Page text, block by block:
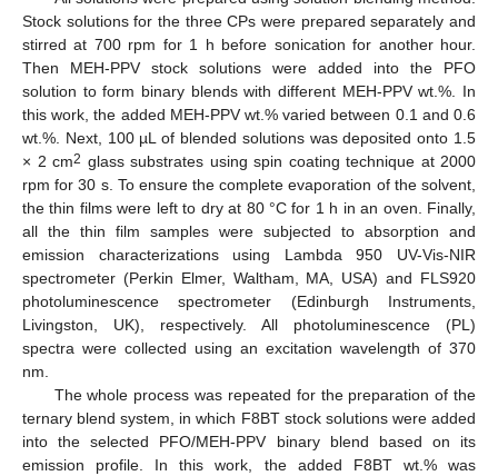
Stock solutions for the three CPs were prepared separately and
stirred at 700 rpm for 1 h before sonication for another hour.
Then MEH-PPV stock solutions were added into the PFO
solution to form binary blends with different MEH-PPV wt.%. In
this work, the added MEH-PPV wt.% varied between 0.1 and 0.6
wt.%. Next, 100 µL of blended solutions was deposited onto 1.5
× 2 cm2 glass substrates using spin coating technique at 2000
rpm for 30 s. To ensure the complete evaporation of the solvent,
the thin films were left to dry at 80 °C for 1 h in an oven. Finally,
all the thin film samples were subjected to absorption and
emission characterizations using Lambda 950 UV-Vis-NIR
spectrometer (Perkin Elmer, Waltham, MA, USA) and FLS920
photoluminescence spectrometer (Edinburgh Instruments,
Livingston, UK), respectively. All photoluminescence (PL)
spectra were collected using an excitation wavelength of 370
nm.
The whole process was repeated for the preparation of the
ternary blend system, in which F8BT stock solutions were added
into the selected PFO/MEH-PPV binary blend based on its
emission profile. In this work, the added F8BT wt.% was